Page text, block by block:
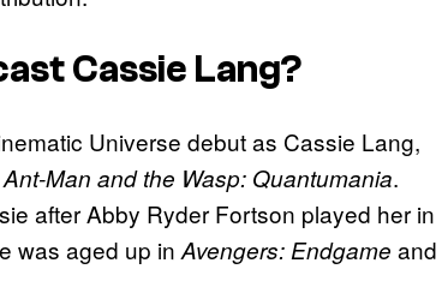
Cassie Lang?
Universe debut as Cassie Lang,
Ant-Man and the Wasp: Quantumania.
after Abby Ryder Fortson played her in
was aged up in Avengers: Endgame and